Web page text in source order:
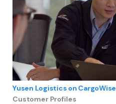
Yusen Logistics on CargoWise
Customer Profiles